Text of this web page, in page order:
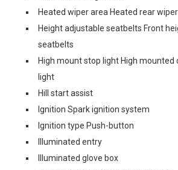
Heated wiper area Heated rear
Height adjustable seatbelts Front
seatbelts
High mount stop light High mounted
light
Hill start assist
Ignition Spark ignition system
Ignition type Push-button
Illuminated entry
Illuminated glove box